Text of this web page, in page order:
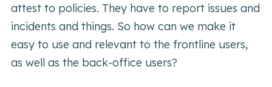
attest to policies. They have to report issues and
incidents and things. So how can we make it
easy to use and relevant to the frontline users,
as well as the back-office users?